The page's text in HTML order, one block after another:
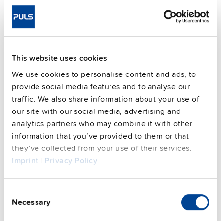
This website uses cookies
We use cookies to personalise content and ads, to
provide social media features and to analyse our
traffic. We also share information about your use of
our site with our social media, advertising and
analytics partners who may combine it with other
information that you’ve provided to them or that
they’ve collected from your use of their services.
Imprint | Privacy Policy
Selection
Necessary
Housing material Aluminium alloy
5pin
95.6 %
Power losses, typ. 23 W
MTBF SN 29500 @ 40 °C (h) 233000 h
CRA relevant product No
Approvals / Product Compliance